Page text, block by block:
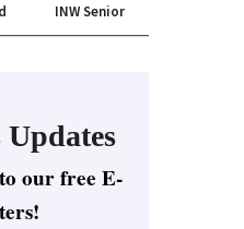
INW Senior
our free E-